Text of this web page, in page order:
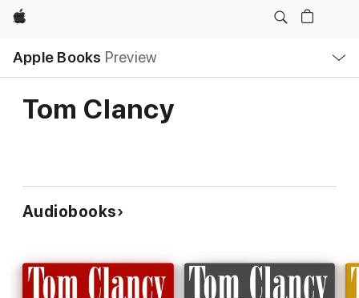
Apple
Apple Books Preview
Nav
Open
Menu
Tom Clancy
Audiobooks